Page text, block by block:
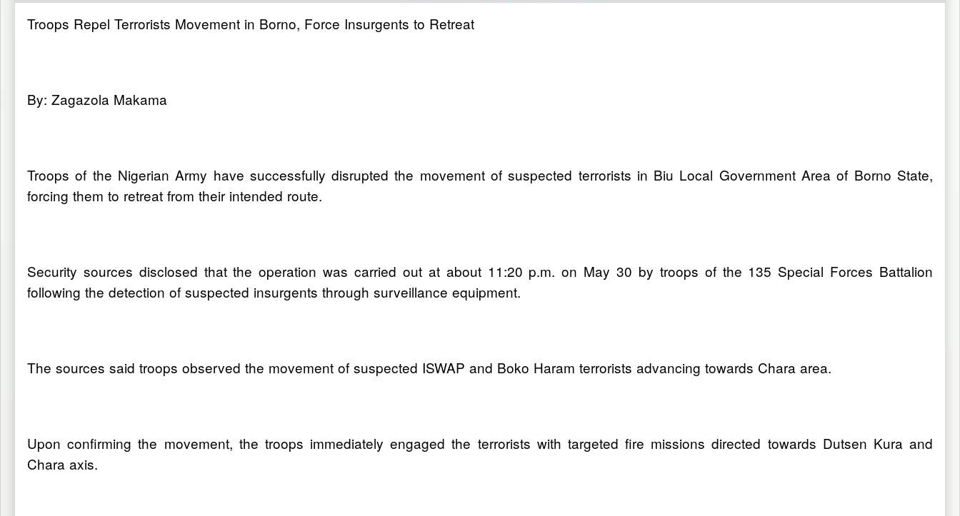
Troops Repel Terrorists Movement in Borno, Force Insurgents to Retreat
By: Zagazola Makama
Troops of the Nigerian Army have successfully disrupted the movement of suspected terrorists in Biu Local Government Area of Borno State,
forcing them to retreat from their intended route.
Security sources disclosed that the operation was carried out at about 11:20 p.m. on May 30 by troops of the 135 Special Forces Battalion
following the detection of suspected insurgents through surveillance equipment.
The sources said troops observed the movement of suspected ISWAP and Boko Haram terrorists advancing towards Chara area.
Upon confirming the movement, the troops immediately engaged the terrorists with targeted fire missions directed towards Dutsen Kura and
Chara axis.